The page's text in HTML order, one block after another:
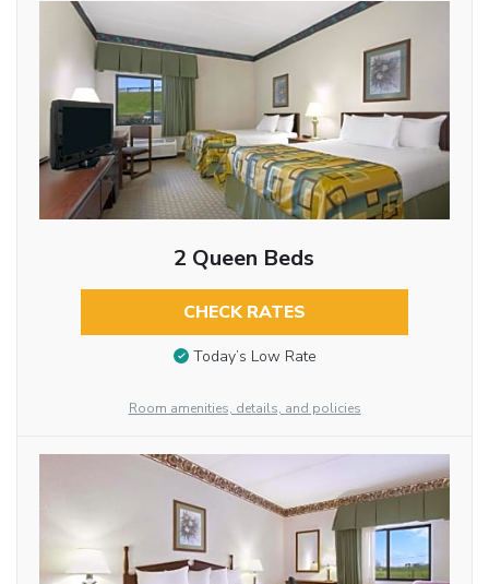
2 Queen Beds
CHECK RATES
Today’s Low Rate
Room amenities, details, and policies